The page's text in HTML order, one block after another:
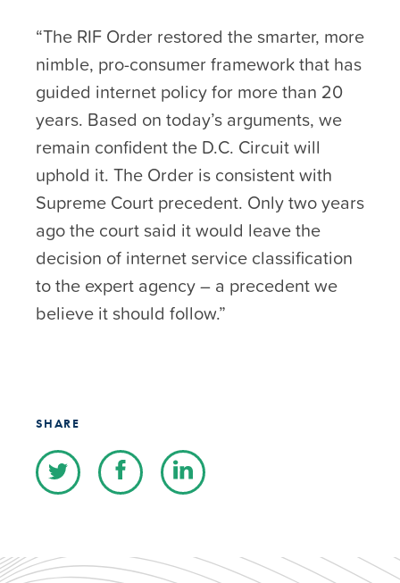
“The RIF Order restored the smarter, more
nimble, pro-consumer framework that has
guided internet policy for more than 20
years. Based on today’s arguments, we
remain confident the D.C. Circuit will
uphold it. The Order is consistent with
Supreme Court precedent. Only two years
ago the court said it would leave the
decision of internet service classification
to the expert agency – a precedent we
believe it should follow.”
SHARE